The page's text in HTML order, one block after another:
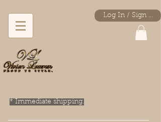
Log In / Sign Up
* Immediate shipping.